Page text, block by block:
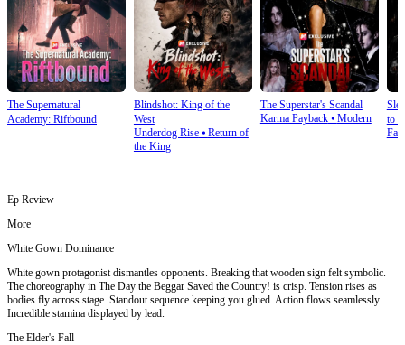
The Supernatural
Academy: Riftbound
Blindshot: King of the
West
Underdog Rise⦁ Return of
the King
The Superstar's Scandal
Karma Payback⦁ Modern
to
Ep Review
More
White Gown Dominance
White gown protagonist dismantles opponents. Breaking that wooden sign felt symbolic.
The choreography in The Day the Beggar Saved the Country! is crisp. Tension rises as
bodies fly across stage. Standout sequence keeping you glued. Action flows seamlessly.
Incredible stamina displayed by lead.
The Elder's Fall